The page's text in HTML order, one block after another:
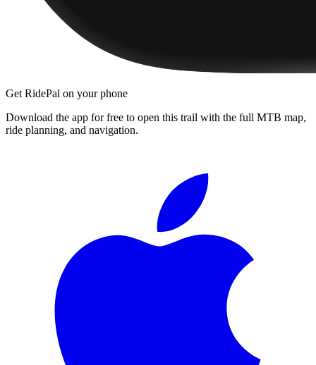
Get RidePal on your phone
Download the app for free to open this trail with the full MTB map,
ride planning, and navigation.